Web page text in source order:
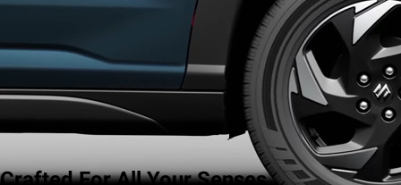
Crafted For All Your Senses.